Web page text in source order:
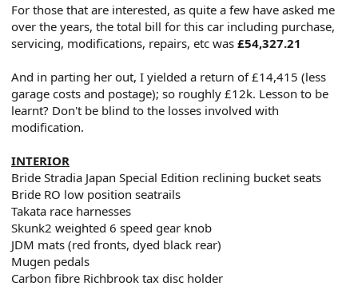
For those that are interested, as quite a few have asked me
over the years, the total bill for this car including purchase,
servicing, modifications, repairs, etc was £54,327.21
And in parting her out, I yielded a return of £14,415 (less
garage costs and postage); so roughly £12k. Lesson to be
learnt? Don't be blind to the losses involved with
modification.
INTERIOR
Bride Stradia Japan Special Edition reclining bucket seats
Bride RO low position seatrails
Takata race harnesses
Skunk2 weighted 6 speed gear knob
JDM mats (red fronts, dyed black rear)
Mugen pedals
Carbon fibre Richbrook tax disc holder